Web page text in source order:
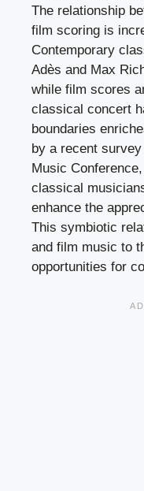
The relationship
film scoring is
Contemporary
Adès and Max
while film scores
classical concert
boundaries
by a recent
Music
classical
enhance the
This symbiotic
and film music to
opportunities for